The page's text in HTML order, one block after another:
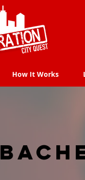
How It Works
How It Works